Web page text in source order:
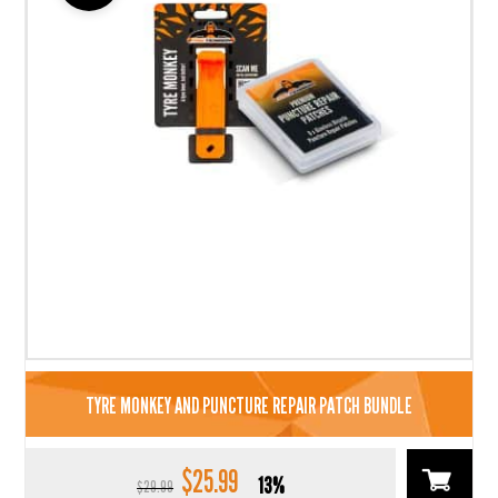
TYRE MONKEY AND PUNCTURE REPAIR PATCH BUNDLE
$29.99 Original
$25.99Current
13%